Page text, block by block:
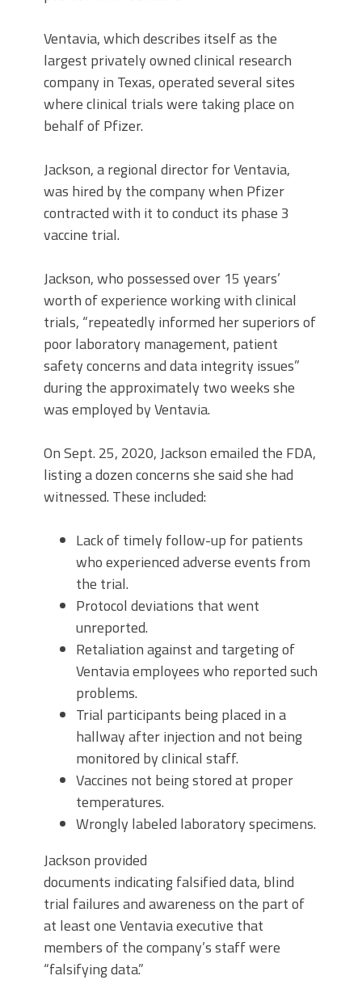
Ventavia, which describes itself as the
largest privately owned clinical research
company in Texas, operated several sites
where clinical trials were taking place on
behalf of Pfizer.
Jackson, a regional director for Ventavia,
was hired by the company when Pfizer
contracted with it to conduct its phase 3
vaccine trial.
Jackson, who possessed over 15 years’
worth of experience working with clinical
trials, “repeatedly informed her superiors of
poor laboratory management, patient
safety concerns and data integrity issues”
during the approximately two weeks she
was employed by Ventavia.
On Sept. 25, 2020, Jackson emailed the FDA,
listing a dozen concerns she said she had
witnessed. These included:
Lack of timely follow-up for patients
who experienced adverse events from
the trial.
Protocol deviations that went
unreported.
Retaliation against and targeting of
Ventavia employees who reported such
problems.
Trial participants being placed in a
hallway after injection and not being
monitored by clinical staff.
Vaccines not being stored at proper
temperatures.
Wrongly labeled laboratory specimens.
Jackson provided
documents indicating falsified data, blind
trial failures and awareness on the part of
at least one Ventavia executive that
members of the company’s staff were
“falsifying data.”